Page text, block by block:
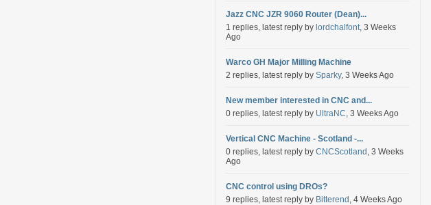
Jazz CNC JZR 9060 Router (Dean)...
1 replies, latest reply by lordchalfont, 3 Weeks
Ago
Warco GH Major Milling Machine
2 replies, latest reply by Sparky, 3 Weeks Ago
New member interested in CNC and...
0 replies, latest reply by UltraNC, 3 Weeks Ago
Vertical CNC Machine - Scotland -...
0 replies, latest reply by CNCScotland , 3 Weeks
Ago
CNC control using DROs?
9 replies, latest reply by Bitterend , 4 Weeks Ago